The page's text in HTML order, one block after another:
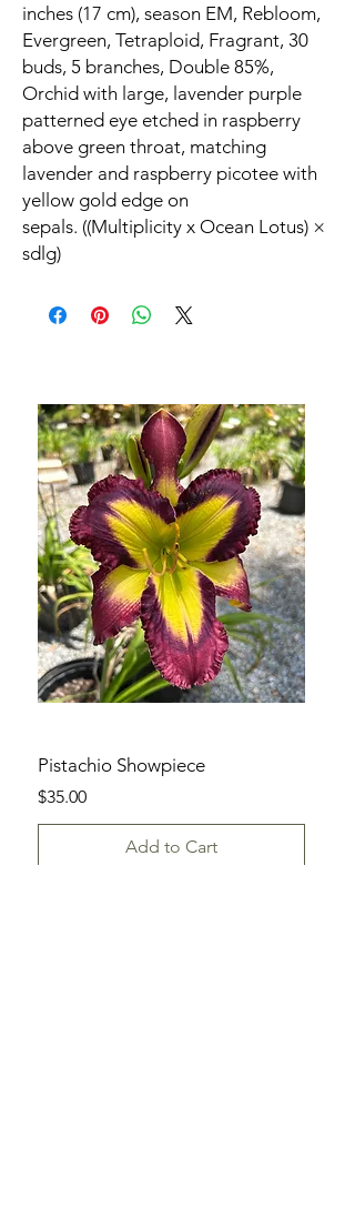
inches (17 cm), season EM, Rebloom,
Evergreen, Tetraploid, Fragrant, 30
buds, 5 branches, Double 85%,
Orchid with large, lavender purple
patterned eye etched in raspberry
above green throat, matching
lavender and raspberry picotee with
yellow gold edge on
sepals. ((Multiplicity x Ocean Lotus) ×
sdlg)
Pistachio Showpiece
Price
$35.00
Add to Cart